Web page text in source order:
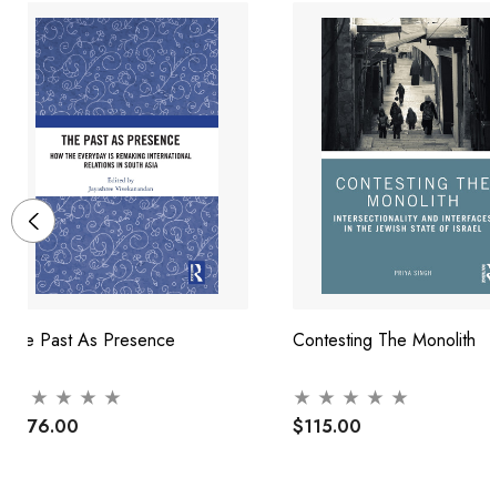
The Past As Presence
$376.00
Contesting The Monolith
$115.00